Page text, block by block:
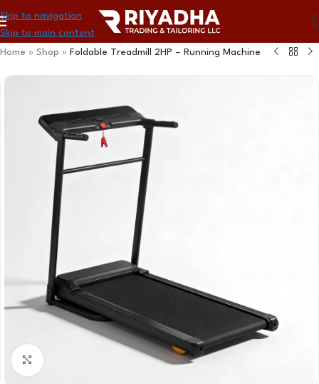
Skip to navigation
Skip to main content
Home » Shop » Foldable Treadmill 2HP – Running Machine